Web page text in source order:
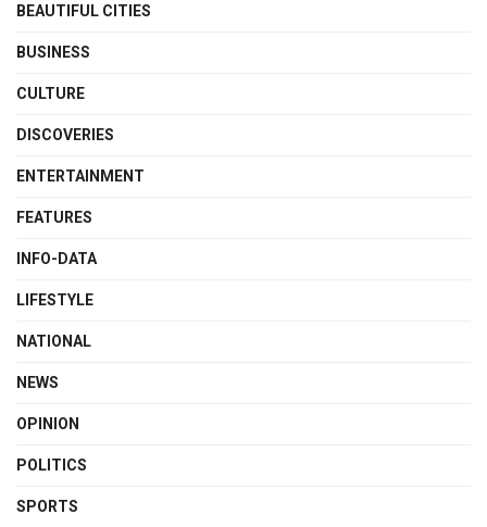
BEAUTIFUL CITIES
BUSINESS
CULTURE
DISCOVERIES
ENTERTAINMENT
FEATURES
INFO-DATA
LIFESTYLE
NATIONAL
NEWS
OPINION
POLITICS
SPORTS